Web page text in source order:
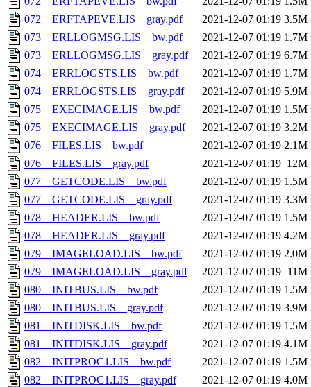
072__ERFTAPEVE.LIS__gray.pdf
2021-12-07 01:19 3.5M
073__ERLLOGMSG.LIS__bw.pdf
2021-12-07 01:19 1.7M
073__ERLLOGMSG.LIS__gray.pdf
2021-12-07 01:19 6.7M
074__ERRLOGSTS.LIS__bw.pdf
2021-12-07 01:19 1.7M
074__ERRLOGSTS.LIS__gray.pdf
2021-12-07 01:19 5.9M
075__EXECIMAGE.LIS__bw.pdf
2021-12-07 01:19 1.5M
075__EXECIMAGE.LIS__gray.pdf
2021-12-07 01:19 3.2M
076__FILES.LIS__bw.pdf
2021-12-07 01:19 2.1M
076__FILES.LIS__gray.pdf
2021-12-07 01:19 12M
077__GETCODE.LIS__bw.pdf
2021-12-07 01:19 1.5M
077__GETCODE.LIS__gray.pdf
2021-12-07 01:19 3.3M
078__HEADER.LIS__bw.pdf
2021-12-07 01:19 1.5M
078__HEADER.LIS__gray.pdf
2021-12-07 01:19 4.2M
079__IMAGELOAD.LIS__bw.pdf
2021-12-07 01:19 2.0M
079__IMAGELOAD.LIS__gray.pdf
2021-12-07 01:19 11M
080__INITBUS.LIS__bw.pdf
2021-12-07 01:19 1.5M
080__INITBUS.LIS__gray.pdf
2021-12-07 01:19 3.9M
081__INITDISK.LIS__bw.pdf
2021-12-07 01:19 1.5M
081__INITDISK.LIS__gray.pdf
2021-12-07 01:19 4.1M
082__INITPROC1.LIS__bw.pdf
2021-12-07 01:19 1.5M
082__INITPROC1.LIS__gray.pdf
2021-12-07 01:19 4.0M